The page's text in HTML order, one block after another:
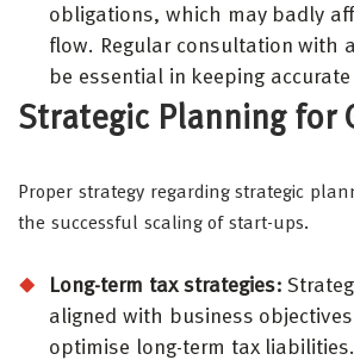
obligations, which may badly
flow. Regular consultation with
be essential in keeping
Strategic Planning for
Proper strategy regarding strategic
the successful scaling of start-ups.
Long-term tax strategies:
aligned with business
optimise long-term tax